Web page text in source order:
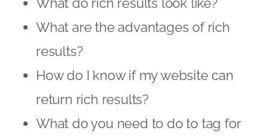
What are the advantages of rich
results?
How do I know if my website can
return rich results?
What do you need to do to tag for